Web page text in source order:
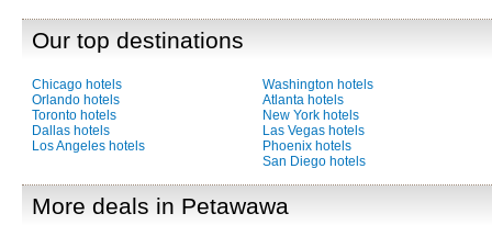
Our top destinations
Chicago hotels
Orlando hotels
Toronto hotels
Dallas hotels
Los Angeles hotels
Washington hotels
Atlanta hotels
New York hotels
Las Vegas hotels
Phoenix hotels
San Diego hotels
More deals in Petawawa